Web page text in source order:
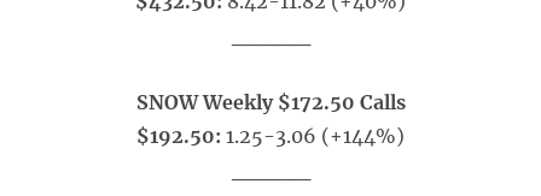
SNOW Weekly $172.50 Calls
$192.50: 1.25-3.06 (+144%)